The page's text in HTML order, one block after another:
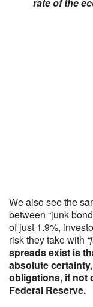
We also see the
between “junk
of just 1.9%,
risk they take with
spreads exist is
absolute
obligations, if not
Federal Reserve.